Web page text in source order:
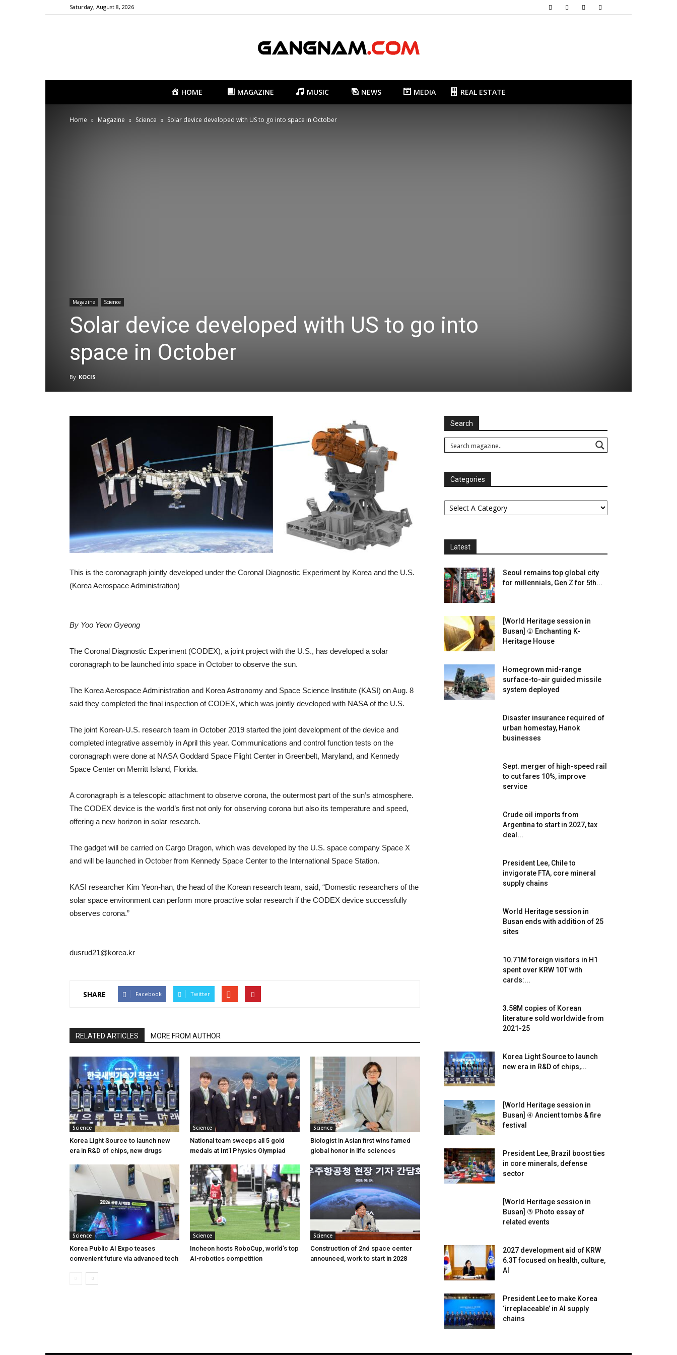
Saturday, August 8, 2026
Gangnam.com
HOME MAGAZINE MUSIC NEWS MEDIA REAL ESTATE
Home Magazine Science Solar device developed with US to go into space in October
Magazine Science
Solar device developed with US to go into
space in October
By KOCIS
This is the coronagraph jointly developed under the Coronal Diagnostic Experiment by Korea and the U.S.
(Korea Aerospace Administration)
By Yoo Yeon Gyeong
The Coronal Diagnostic Experiment (CODEX), a joint project with the U.S., has developed a solar
coronagraph to be launched into space in October to observe the sun.
The Korea Aerospace Administration and Korea Astronomy and Space Science Institute (KASI) on Aug. 8
said they completed the final inspection of CODEX, which was jointly developed with NASA of the U.S.
The joint Korean-U.S. research team in October 2019 started the joint development of the device and
completed integrative assembly in April this year. Communications and control function tests on the
coronagraph were done at NASA Goddard Space Flight Center in Greenbelt, Maryland, and Kennedy
Space Center on Merritt Island, Florida.
A coronagraph is a telescopic attachment to observe corona, the outermost part of the sun’s atmosphere.
The CODEX device is the world’s first not only for observing corona but also its temperature and speed,
offering a new horizon in solar research.
The gadget will be carried on Cargo Dragon, which was developed by the U.S. space company Space X
and will be launched in October from Kennedy Space Center to the International Space Station.
KASI researcher Kim Yeon-han, the head of the Korean research team, said, “Domestic researchers of the
solar space environment can perform more proactive solar research if the CODEX device successfully
observes corona.”
dusrud21@korea.kr
SHARE Facebook Twitter
RELATED ARTICLES MORE FROM AUTHOR
Science
Korea Light Source to launch new
era in R&D of chips, new drugs
Science
National team sweeps all 5 gold
medals at Int’l Physics Olympiad
Science
Biologist in Asian first wins famed
global honor in life sciences
Science
Korea Public AI Expo teases
convenient future via advanced tech
Science
Incheon hosts RoboCup, world’s top
AI-robotics competition
Science
Construction of 2nd space center
announced, work to start in 2028
Search
Categories
Latest
Seoul remains top global city
for millennials, Gen Z for 5th...
[World Heritage session in
Busan] ① Enchanting K-
Heritage House
Homegrown mid-range
surface-to-air guided missile
system deployed
Disaster insurance required of
urban homestay, Hanok
businesses
Sept. merger of high-speed rail
to cut fares 10%, improve
service
Crude oil imports from
Argentina to start in 2027, tax
deal...
President Lee, Chile to
invigorate FTA, core mineral
supply chains
World Heritage session in
Busan ends with addition of 25
sites
10.71M foreign visitors in H1
spent over KRW 10T with
cards:...
3.58M copies of Korean
literature sold worldwide from
2021-25
Korea Light Source to launch
new era in R&D of chips,...
[World Heritage session in
Busan] ④ Ancient tombs & fire
festival
President Lee, Brazil boost ties
in core minerals, defense
sector
[World Heritage session in
Busan] ③ Photo essay of
related events
2027 development aid of KRW
6.3T focused on health, culture,
AI
President Lee to make Korea
‘irreplaceable’ in AI supply
chains